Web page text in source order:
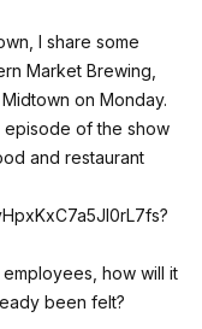
I share some
Market Brewing,
on Monday.
episode of the show
and restaurant
how will it
been felt?